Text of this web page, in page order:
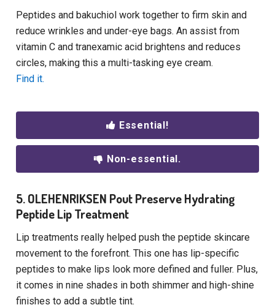
Peptides and bakuchiol work together to firm skin and
reduce wrinkles and under-eye bags. An assist from
vitamin C and tranexamic acid brightens and reduces
circles, making this a multi-tasking eye cream.
Find it.
Essential!
Non-essential.
5. OLEHENRIKSEN Pout Preserve Hydrating
Peptide Lip Treatment
Lip treatments really helped push the peptide skincare
movement to the forefront. This one has lip-specific
peptides to make lips look more defined and fuller. Plus,
it comes in nine shades in both shimmer and high-shine
finishes to add a subtle tint.